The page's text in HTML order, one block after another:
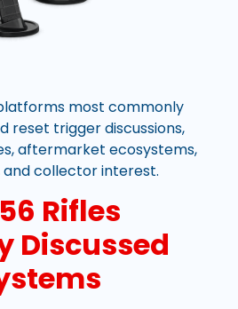
most commonly
reset trigger discussions,
aftermarket ecosystems,
collector interest.
Rifles
Discussed